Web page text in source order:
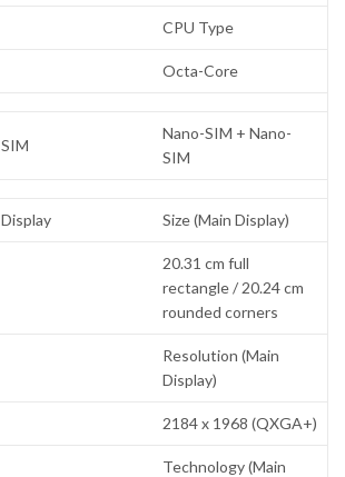
CPU Type
Octa-Core
SIM
Nano-SIM + Nano-
SIM
Display Size (Main Display)
20.31 cm full
rectangle / 20.24 cm
rounded corners
Resolution (Main
Display)
2184 x 1968 (QXGA+)
Technology (Main